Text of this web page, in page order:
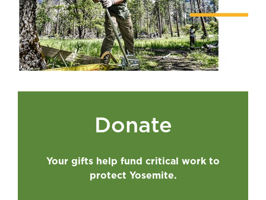
Donate
Your gifts help fund critical work to
protect Yosemite.